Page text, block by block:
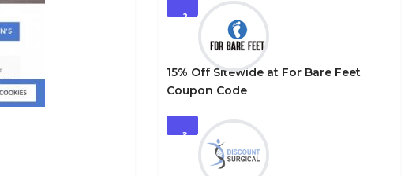
2
15% Off Sitewide at For Bare Feet
Coupon Code
3